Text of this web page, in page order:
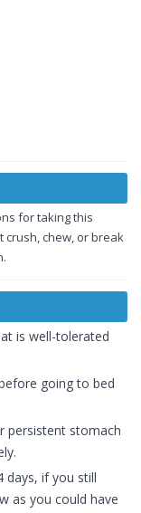
for taking this
crush, chew, or break
is well-tolerated
going to bed
persistent stomach
days, if you still
as you could have